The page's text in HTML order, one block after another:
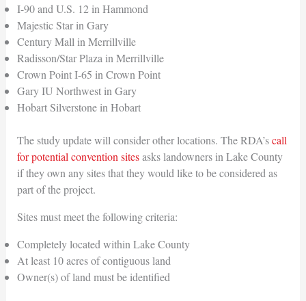
I-90 and U.S. 12 in Hammond
Majestic Star in Gary
Century Mall in Merrillville
Radisson/Star Plaza in Merrillville
Crown Point I-65 in Crown Point
Gary IU Northwest in Gary
Hobart Silverstone in Hobart
The study update will consider other locations. The RDA’scall
for potential convention sitesasks landowners in Lake County
if they own any sites that they would like to be considered as
part of the project.
Sites must meet the following criteria:
Completely located within Lake County
At least 10 acres of contiguous land
Owner(s) of land must be identified